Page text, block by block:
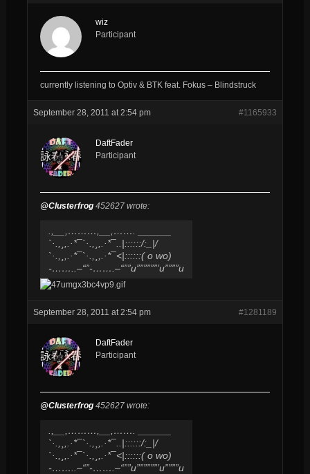
wiz
Participant
currently listening to Optiv & BTK feat. Fokus – Blindstruck
September 28, 2011 at 2:54 pm #1165933
DaftFader
Participant
@Clusterfrog452627 wrote:
.,__,………,__,……. ______
`·.,¸,.·*¯`·.,¸,.·*¯..|::::::/​:_|/
`·.,¸,.·*¯`·.,¸,.·*¯<|::::::( o wo)
-……..–“”-…….–“””u””​””””’u””””u
September 28, 2011 at 2:54 pm #1281189
DaftFader
Participant
@Clusterfrog452627 wrote:
.,__,………,__,……. ______
`·.,¸,.·*¯`·.,¸,.·*¯..|::::::/​:_|/
`·.,¸,.·*¯`·.,¸,.·*¯<|::::::( o wo)
-……..–“”-…….–“””u””​””””’u””””u